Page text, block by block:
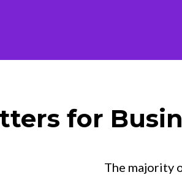
for
The majority